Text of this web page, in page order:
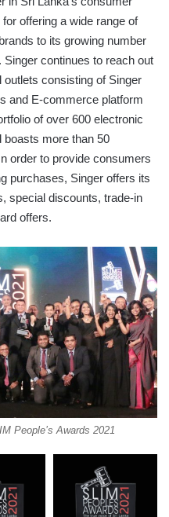
offering a wide range of
to its growing number
continues to reach out
consisting of Singer
and E-commerce platform
of over 600 electronic
boasts more than 50
order to provide consumers
purchases, Singer offers its
special discounts, trade-in
offers.
People’s Awards 2021